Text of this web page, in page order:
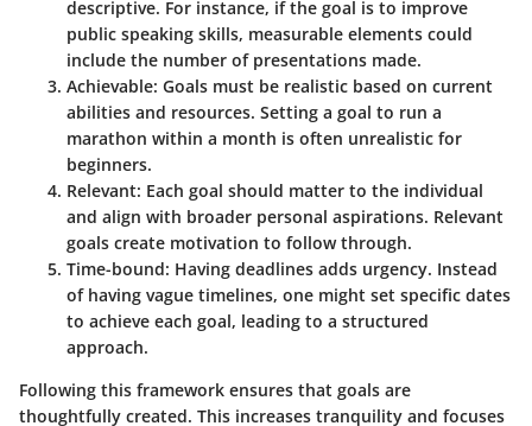
descriptive. For instance, if the goal is to improve
public speaking skills, measurable elements could
include the number of presentations made.
Achievable: Goals must be realistic based on current
abilities and resources. Setting a goal to run a
marathon within a month is often unrealistic for
beginners.
Relevant: Each goal should matter to the individual
and align with broader personal aspirations. Relevant
goals create motivation to follow through.
Time-bound: Having deadlines adds urgency. Instead
of having vague timelines, one might set specific dates
to achieve each goal, leading to a structured
approach.
Following this framework ensures that goals are
thoughtfully created. This increases tranquility and focuses